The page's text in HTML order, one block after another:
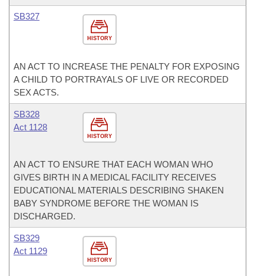
HISTORY
SB327
AN ACT TO INCREASE THE PENALTY FOR EXPOSING
A CHILD TO PORTRAYALS OF LIVE OR RECORDED
SEX ACTS.
HISTORY
SB328
Act 1128
AN ACT TO ENSURE THAT EACH WOMAN WHO
GIVES BIRTH IN A MEDICAL FACILITY RECEIVES
EDUCATIONAL MATERIALS DESCRIBING SHAKEN
BABY SYNDROME BEFORE THE WOMAN IS
DISCHARGED.
HISTORY
SB329
Act 1129